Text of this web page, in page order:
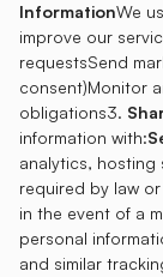
InformationWe
improve our
requestsSend
consent)Monitor
obligations3.
information with:
analytics, hosting
required by law
in the event of a
personal
and similar